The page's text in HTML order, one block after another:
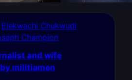
Elekwachi Chukwudi
Champion
and wife
militiamen